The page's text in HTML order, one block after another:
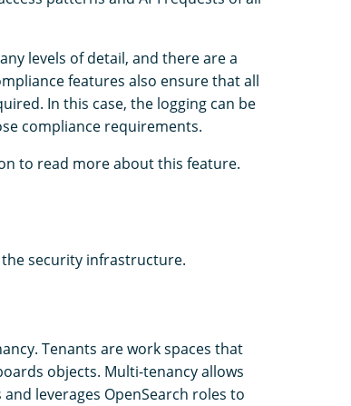
levels of detail, and there are a
features also ensure that all
In this case, the logging can be
compliance requirements.
to read more about this feature.
security infrastructure.
Tenants are work spaces that
objects. Multi-tenancy allows
leverages OpenSearch roles to